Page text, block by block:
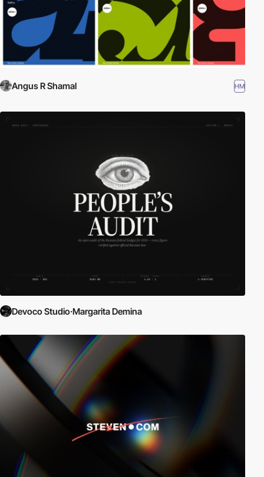
Angus R Shamal HM
Devoco Studio·Margarita Demina